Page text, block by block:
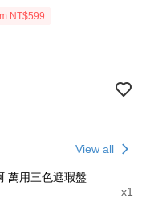
NT$599
View all
萬用三色遮瑕盤
x1